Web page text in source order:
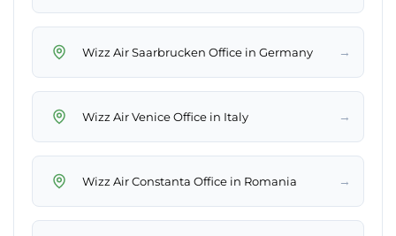
Wizz Air Saarbrucken Office in Germany →
Wizz Air Venice Office in Italy →
Wizz Air Constanta Office in Romania →